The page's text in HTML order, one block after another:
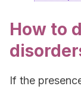
How to
If the